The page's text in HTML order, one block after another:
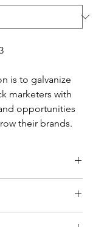
is to galvanize
marketers with
opportunities
their brands.